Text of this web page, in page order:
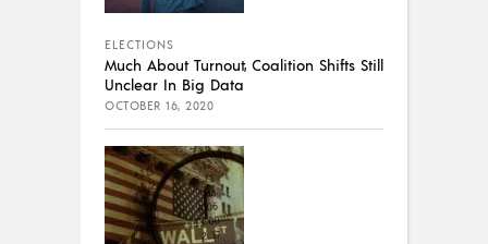
ELECTIONS
Much About Turnout, Coalition Shifts Still
Unclear In Big Data
OCTOBER 16, 2020